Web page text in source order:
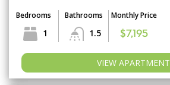
Bedrooms
1
Bathrooms
1.5
Monthly Price
$7,195
VIEW APARTMENT